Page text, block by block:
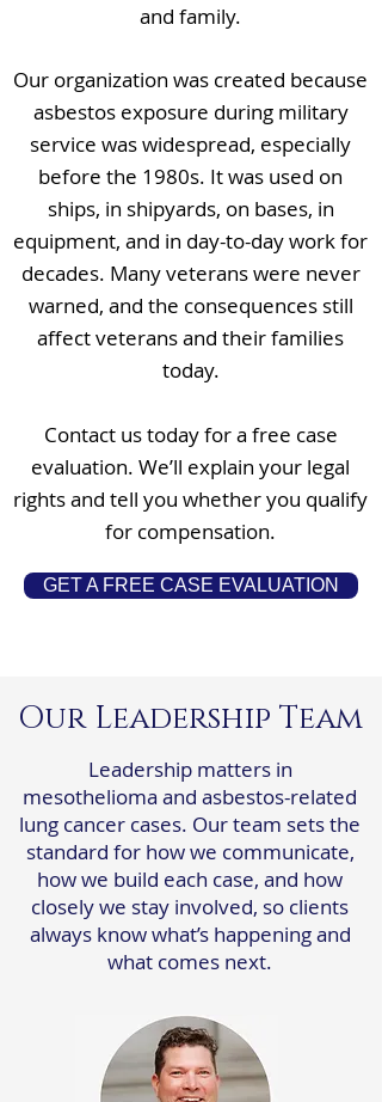
and family.
Our organization was created because
asbestos exposure during military
service was widespread, especially
before the 1980s. It was used on
ships, in shipyards, on bases, in
equipment, and in day-to-day work for
decades. Many veterans were never
warned, and the consequences still
affect veterans and their families
today.
Contact us today for a free case
evaluation. We’ll explain your legal
rights and tell you whether you qualify
for compensation.
GET A FREE CASE EVALUATION
Our Leadership Team
Leadership matters in
mesothelioma and asbestos-related
lung cancer cases. Our team sets the
standard for how we communicate,
how we build each case, and how
closely we stay involved, so clients
always know what’s happening and
what comes next.